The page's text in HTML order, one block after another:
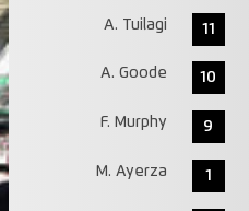
A. Tuilagi 11
A. Goode 10
F. Murphy 9
M. Ayerza 1